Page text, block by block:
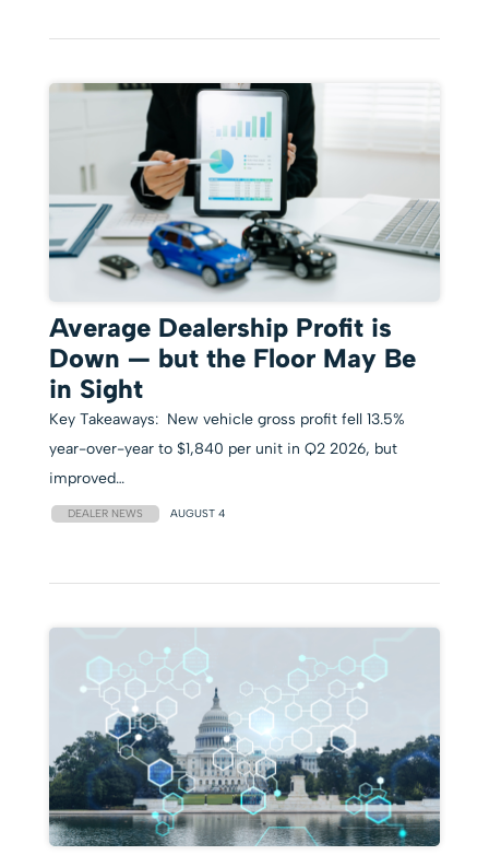
Average Dealership Profit is
Down — but the Floor May Be
in Sight
Key Takeaways: New vehicle gross profit fell 13.5%
year-over-year to $1,840 per unit in Q2 2026, but
improved…
DEALER NEWS AUGUST 4